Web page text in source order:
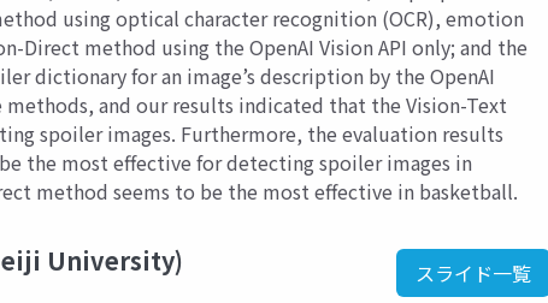
using optical character recognition (OCR), emotion
Direct method using the OpenAI Vision API only; and the
dictionary for an image’s description by the OpenAI
methods, and our results indicated that the Vision-Text
spoiler images. Furthermore, the evaluation results
the most effective for detecting spoiler images in
method seems to be the most effective in basketball.
University) スライド一覧